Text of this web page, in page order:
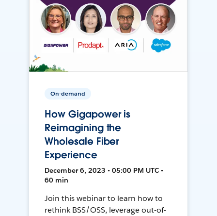
On-demand
How Gigapower is
Reimagining the
Wholesale Fiber
Experience
December 6, 2023 • 05:00 PM UTC •
60 min
Join this webinar to learn how to
rethink BSS/OSS, leverage out-of-